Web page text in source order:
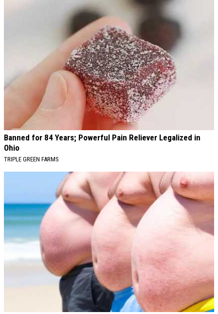
Banned for 84 Years; Powerful Pain Reliever Legalized in
Ohio
TRIPLE GREEN FARMS